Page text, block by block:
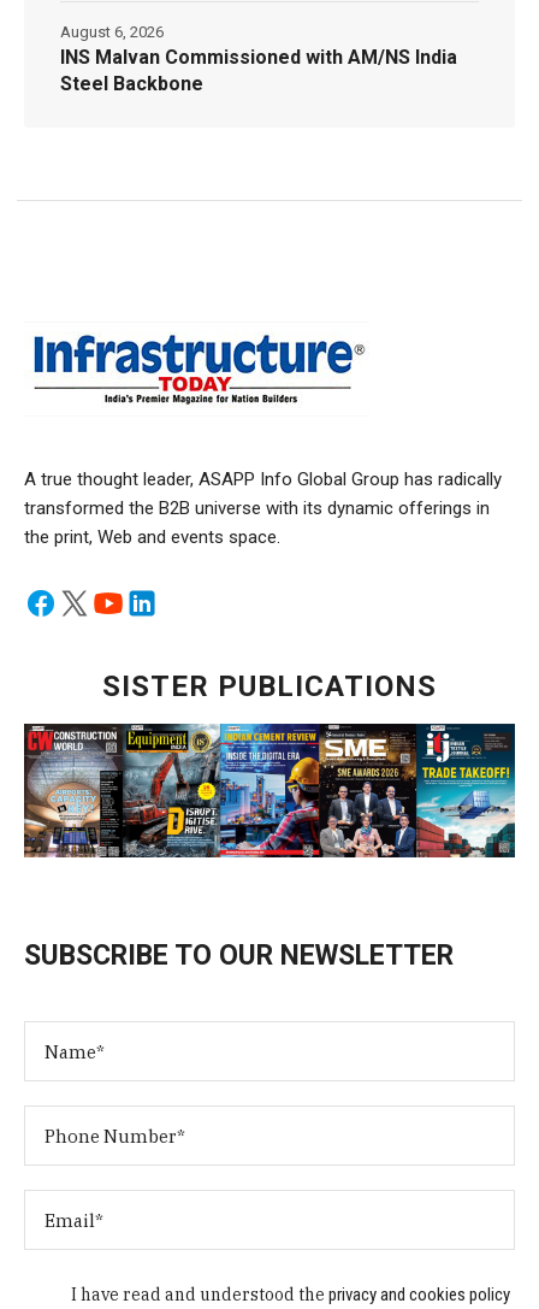
INS Malvan Commissioned with AM/NS India
Steel Backbone
August 6, 2026
A true thought leader, ASAPP Info Global Group has radically
transformed the B2B universe with its dynamic offerings in
the print, Web and events space.
SISTER PUBLICATIONS
SUBSCRIBE TO OUR NEWSLETTER
I have read and understood theprivacy and cookies policy